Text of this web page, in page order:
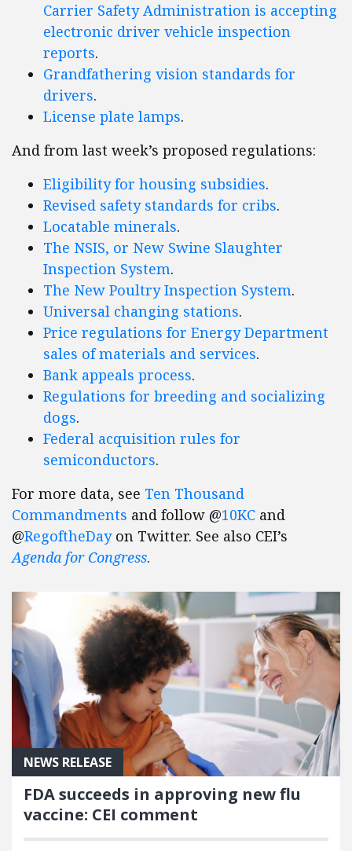
Carrier Safety Administration is accepting
electronic driver vehicle inspection
reports.
Grandfathering vision standards for
drivers.
License plate lamps.
And from last week’s proposed regulations:
Eligibility for housing subsidies.
Revised safety standards for cribs.
Locatable minerals.
The NSIS, or New Swine Slaughter
Inspection System.
The New Poultry Inspection System.
Universal changing stations.
Price regulations for Energy Department
sales of materials and services.
Bank appeals process.
Regulations for breeding and socializing
dogs.
Federal acquisition rules for
semiconductors.
For more data, see Ten Thousand
Commandments and follow @10KC and
@RegoftheDayon Twitter. See also CEI’s
Agenda for Congress.
NEWS RELEASE
FDA succeeds in approving new flu
vaccine: CEI comment